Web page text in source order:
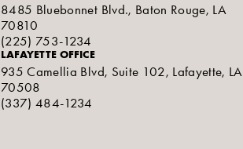
8485 Bluebonnet Blvd., Baton Rouge, LA
70810
(225) 753-1234
LAFAYETTE OFFICE
935 Camellia Blvd, Suite 102, Lafayette, LA
70508
(337) 484-1234